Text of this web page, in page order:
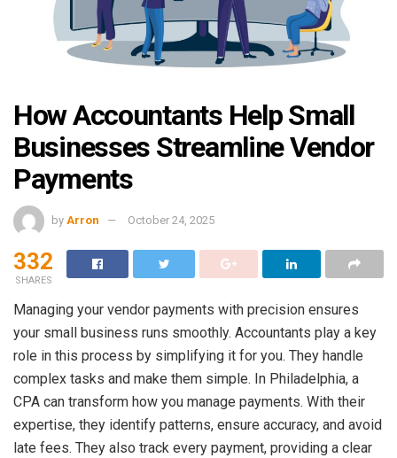
How Accountants Help Small
Businesses Streamline Vendor
Payments
by Arron October 24, 2025
332
SHARES
Managing your vendor payments with precision ensures
your small business runs smoothly. Accountants play a key
role in this process by simplifying it for you. They handle
complex tasks and make them simple. In Philadelphia, a
CPA can transform how you manage payments. With their
expertise, they identify patterns, ensure accuracy, and avoid
late fees. They also track every payment, providing a clear